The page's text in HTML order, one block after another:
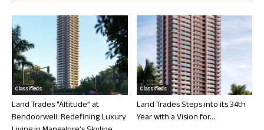
Classifieds
Land Trades “Altitude” at
Bendoorwell: Redefining Luxury
Classifieds
Land Trades Steps into its 34th
Year with a Vision for...